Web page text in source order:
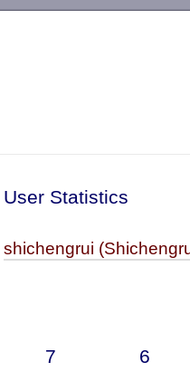
User Statistics
shichengrui
7 6